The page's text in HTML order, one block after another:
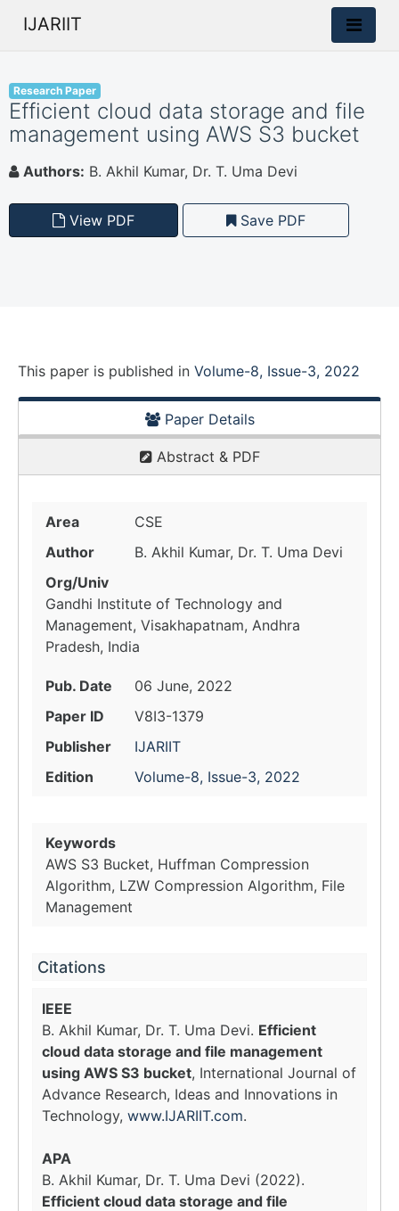
IJARIIT
Research Paper
Efficient cloud data storage and file
management using AWS S3 bucket
Authors: B. Akhil Kumar, Dr. T. Uma Devi
View PDF Save PDF
This paper is published in Volume-8, Issue-3, 2022
Paper Details
Abstract & PDF
Area
CSE
Author
B. Akhil Kumar, Dr. T. Uma Devi
Org/Univ
Gandhi Institute of Technology and
Management, Visakhapatnam, Andhra
Pradesh, India
Pub. Date
06 June, 2022
Paper ID
V8I3-1379
Publisher
IJARIIT
Edition
Volume-8, Issue-3, 2022
Keywords
AWS S3 Bucket, Huffman Compression
Algorithm, LZW Compression Algorithm, File
Management
Citations
IEEE
B. Akhil Kumar, Dr. T. Uma Devi. Efficient
cloud data storage and file management
using AWS S3 bucket, International Journal of
Advance Research, Ideas and Innovations in
Technology, www.IJARIIT.com.
APA
B. Akhil Kumar, Dr. T. Uma Devi (2022).
Efficient cloud data storage and file